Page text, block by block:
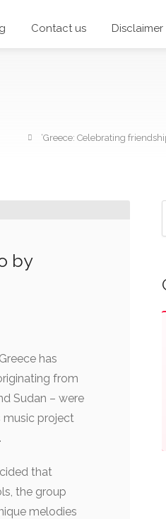
Contact us Disclaimer
‘Greece: Celebrating
by
has
from
Sudan – were
music project
that
the group
melodies